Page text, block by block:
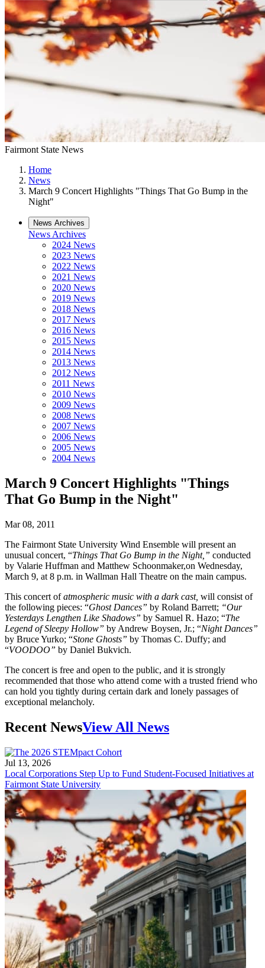
Fairmont State News
Home
News
March 9 Concert Highlights "Things That Go Bump in the
Night"
News Archives
News Archives
2024 News
2023 News
2022 News
2021 News
2020 News
2019 News
2018 News
2017 News
2016 News
2015 News
2014 News
2013 News
2012 News
2011 News
2010 News
2009 News
2008 News
2007 News
2006 News
2005 News
2004 News
March 9 Concert Highlights "Things
That Go Bump in the Night"
Mar 08, 2011
The Fairmont State University Wind Ensemble will present an
unusual concert, “Things That Go Bump in the Night,” conducted
by Valarie Huffman and Matthew Schoonmaker,on Wednesday,
March 9, at 8 p.m. in Wallman Hall Theatre on the main campus.
This concert ofatmospheric music with a dark cast, will consist of
the following pieces: “Ghost Dances” by Roland Barrett; “Our
Yesterdays Lengthen Like Shadows” by Samuel R. Hazo; “The
Legend of Sleepy Hollow” by Andrew Boysen, Jr.; “Night Dances”
by Bruce Yurko; “Stone Ghosts” by Thomas C. Duffy; and
“VOODOO” by Daniel Bukvich.
The concert is free and open to the public, and it is strongly
recommended that those who attend come with a trusted friend who
can hold you tightly during certain dark and lonely passages of
exceptional melancholy.
Recent NewsView All News
Jul 13, 2026
Local Corporations Step Up to Fund Student-Focused Initiatives at
Fairmont State University